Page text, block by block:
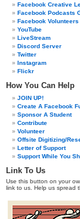
Facebook Creative
Facebook Podcasts
Facebook Volunteers
YouTube
LiveStream
Discord Server
Twitter
Instagram
Flickr
How You Can Help
JOIN UP!
Create A Facebook
Sponsor A Student
Contribute
Volunteer
Offsite Digitizing/
Letter of Support
Support While You
Link To Us
Use this button on your
link to us. Help us spread